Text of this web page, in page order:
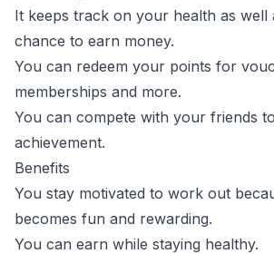
It keeps track on your health as well
chance to earn money.
You can redeem your points for
memberships and more.
You can compete with your friends
achievement.
Benefits
You stay motivated to work out
becomes fun and rewarding.
You can earn while staying healthy.